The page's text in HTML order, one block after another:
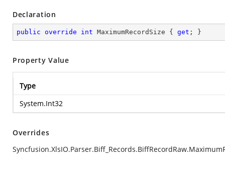
Declaration
public override int MaximumRecordSize { get ; }
Property Value
Type
System.Int32
Overrides